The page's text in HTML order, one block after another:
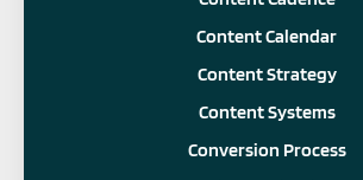
Content Calendar
Content Strategy
Content Systems
Conversion Process